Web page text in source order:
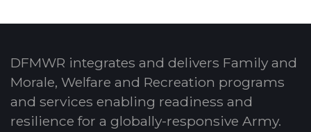
DFMWR integrates and delivers Family and
Morale, Welfare and Recreation programs
and services enabling readiness and
resilience for a globally-responsive Army.